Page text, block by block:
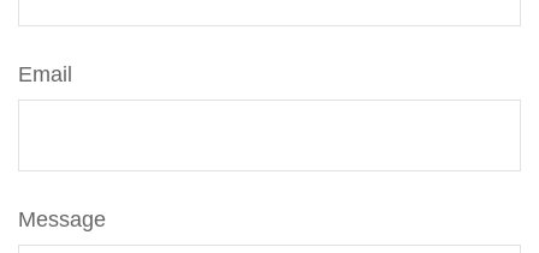
Email
Message